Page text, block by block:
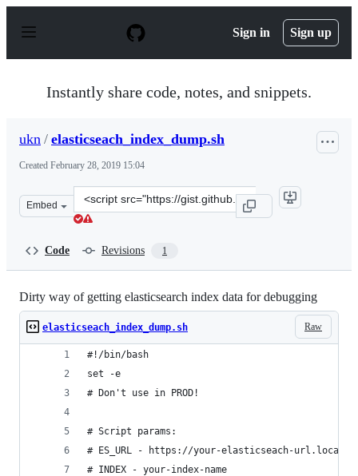
p
Sign in Sign up
Instantly share code, notes, and snippets.
ukn / elasticseach_index_dump.sh
Created February 28, 2019 15:04
Embed
Clone
this
Code Revisions 1
Dirty way of getting elasticsearch index data for debugging
Raw
elasticseach_index_dump.sh
#!/bin/bash
set -e
# Don't use in PROD!
# Script params:
# ES_URL - https://your-elasticseach-url.local
# INDEX - your-index-name